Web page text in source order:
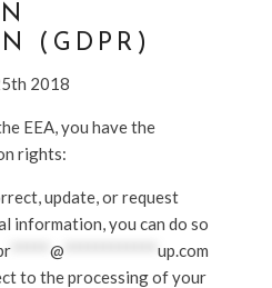
(GDPR)
2018
EEA, you have the
rights:
update, or request
information, you can do so
***** @
up.com
to the processing of your